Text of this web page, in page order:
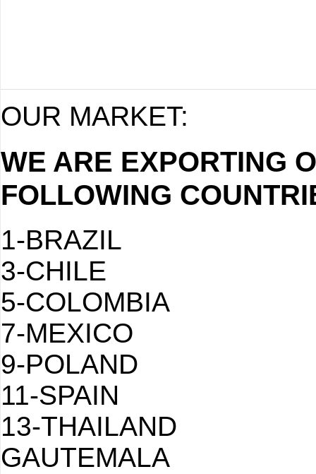
OUR MARKET:
WE ARE EXPORTING
FOLLOWING
1-
3-CHILE
5-
7-
9-POLAND
11-
13-
GAUTEMALA